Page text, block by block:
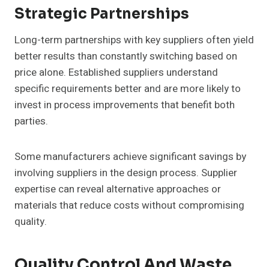
Strategic Partnerships
Long-term partnerships with key suppliers often yield
better results than constantly switching based on
price alone. Established suppliers understand
specific requirements better and are more likely to
invest in process improvements that benefit both
parties.
Some manufacturers achieve significant savings by
involving suppliers in the design process. Supplier
expertise can reveal alternative approaches or
materials that reduce costs without compromising
quality.